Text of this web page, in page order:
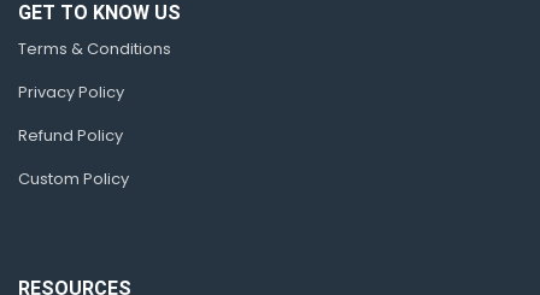
GET TO KNOW US
Terms & Conditions
Privacy Policy
Refund Policy
Custom Policy
RESOURCES